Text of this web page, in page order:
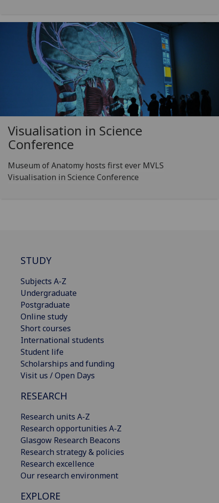
Visualisation in Science
Conference
Museum of Anatomy hosts first ever MVLS
Visualisation in Science Conference
STUDY
Subjects A-Z
Undergraduate
Postgraduate
Online study
Short courses
International students
Student life
Scholarships and funding
Visit us / Open Days
RESEARCH
Research units A-Z
Research opportunities A-Z
Glasgow Research Beacons
Research strategy & policies
Research excellence
Our research environment
EXPLORE